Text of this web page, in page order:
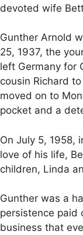
devoted wife
Gunther Arnold
25, 1937, the
left Germany for
cousin Richard
moved on to
pocket and a
On July 5, 1958,
love of his life,
children, Linda
Gunther was a
persistence paid
business that